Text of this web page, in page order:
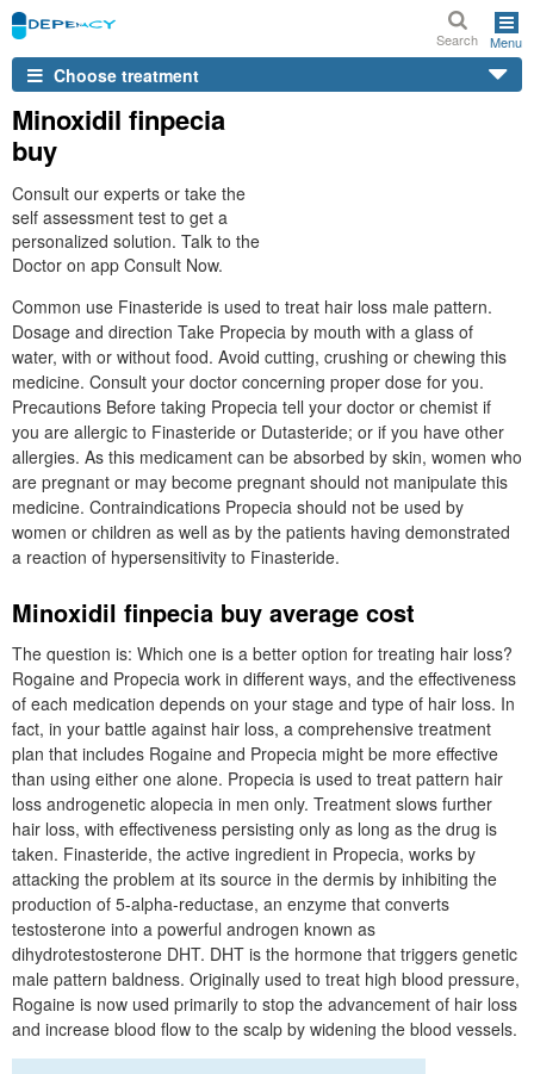
Search Menu
Choose treatment
Minoxidil finpecia
buy
Consult our experts or take the
self assessment test to get a
personalized solution. Talk to the
Doctor on app Consult Now.
Common use Finasteride is used to treat hair loss male pattern.
Dosage and direction Take Propecia by mouth with a glass of
water, with or without food. Avoid cutting, crushing or chewing this
medicine. Consult your doctor concerning proper dose for you.
Precautions Before taking Propecia tell your doctor or chemist if
you are allergic to Finasteride or Dutasteride; or if you have other
allergies. As this medicament can be absorbed by skin, women who
are pregnant or may become pregnant should not manipulate this
medicine. Contraindications Propecia should not be used by
women or children as well as by the patients having demonstrated
a reaction of hypersensitivity to Finasteride.
Minoxidil finpecia buy average cost
The question is: Which one is a better option for treating hair loss?
Rogaine and Propecia work in different ways, and the effectiveness
of each medication depends on your stage and type of hair loss. In
fact, in your battle against hair loss, a comprehensive treatment
plan that includes Rogaine and Propecia might be more effective
than using either one alone. Propecia is used to treat pattern hair
loss androgenetic alopecia in men only. Treatment slows further
hair loss, with effectiveness persisting only as long as the drug is
taken. Finasteride, the active ingredient in Propecia, works by
attacking the problem at its source in the dermis by inhibiting the
production of 5-alpha-reductase, an enzyme that converts
testosterone into a powerful androgen known as
dihydrotestosterone DHT. DHT is the hormone that triggers genetic
male pattern baldness. Originally used to treat high blood pressure,
Rogaine is now used primarily to stop the advancement of hair loss
and increase blood flow to the scalp by widening the blood vessels.